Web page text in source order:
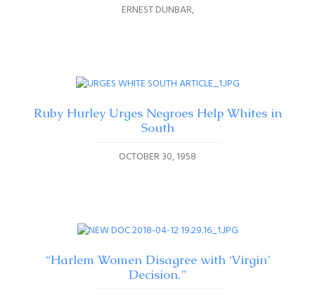
ERNEST DUNBAR
Ruby Hurley Urges Negroes Help Whites in
South
OCTOBER 30, 1958
“Harlem Women Disagree with ‘Virgin’
Decision.”